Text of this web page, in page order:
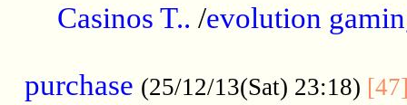
Casinos T.. /evolution
purchase (25/12/13(Sat) 23:18)